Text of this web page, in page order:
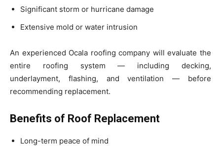
Significant storm or hurricane damage
Extensive mold or water intrusion
An experienced Ocala roofing company will evaluate the
entire roofing system — including decking,
underlayment, flashing, and ventilation — before
recommending replacement.
Benefits of Roof Replacement
Long-term peace of mind